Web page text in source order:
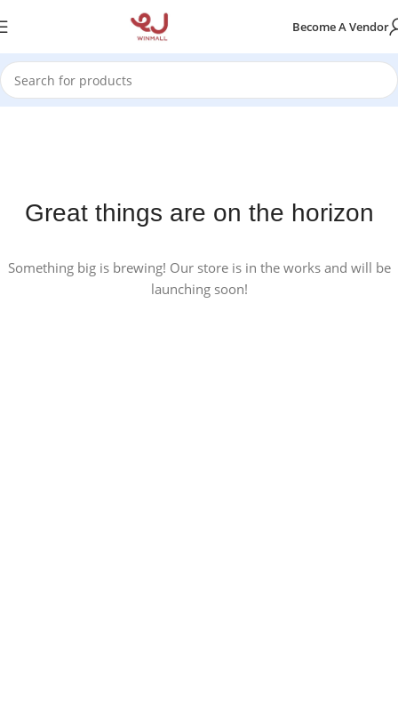
Become A Vendor
Great things are on the horizon
Something big is brewing! Our store is in the works and will be
launching soon!